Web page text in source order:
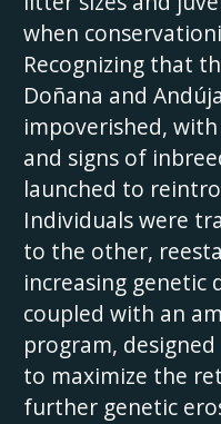
when
Recognizing that
Doñana and
impoverished,
and signs of
launched to
Individuals were
to the other,
increasing genetic
coupled with an
program,
to maximize the
further genetic